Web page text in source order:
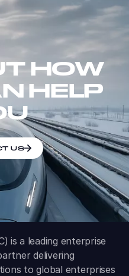
HOW
HELP
US
is a leading enterprise
delivering
to global enterprises